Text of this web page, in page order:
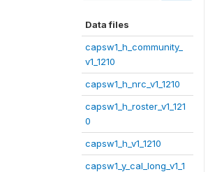
Data files
capsw1_h_community_
v1_1210
capsw1_h_nrc_v1_1210
capsw1_h_roster_v1_121
0
capsw1_h_v1_1210
capsw1_y_cal_long_v1_1